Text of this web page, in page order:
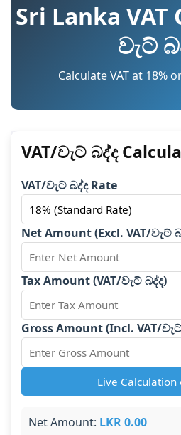
Sri Lanka VAT
වැට්
Calculate VAT at 18%
VAT/වැට් බද්ද
VAT/වැට් බද්ද Rate
Net Amount (Excl. VAT/වැට්
Tax Amount (VAT/වැට් බද්ද)
Gross Amount (Incl. VAT/
Live Calculation
Net Amount: LKR 0.00